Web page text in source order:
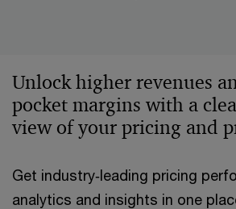
Unlock higher revenues
pocket margins with a
view of your pricing and
Get industry‑leading pricing
analytics and insights in one